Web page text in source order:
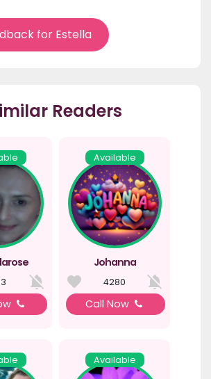
for Estella
Readers
Available
Johanna
4280
Call Now
Available